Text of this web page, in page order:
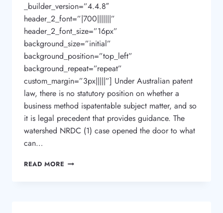
_builder_version=”4.4.8″
header_2_font=”|700|||||||”
header_2_font_size=”16px”
background_size=”initial”
background_position=”top_left”
background_repeat=”repeat”
custom_margin=”3px|||||”] Under Australian patent
law, there is no statutory position on whether a
business method ispatentable subject matter, and so
it is legal precedent that provides guidance. The
watershed NRDC (1) case opened the door to what
can…
READ MORE CAN